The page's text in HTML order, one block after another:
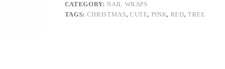
CATEGORY:NAIL WRAPS
TAGS: CHRISTMAS, CUTE, PINK, RED, TREE